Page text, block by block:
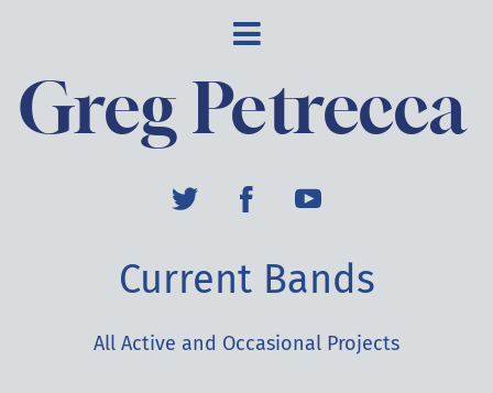
Greg Petrecca
Current Bands
All Active and Occasional Projects